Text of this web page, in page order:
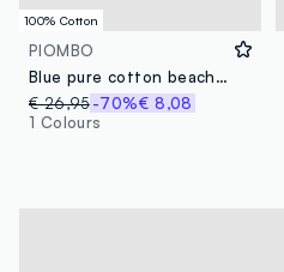
100% Cotton
PIOMBO
Blue pure cotton beach towel with fringes
€ 26,95-70%€ 8,08
1 Colours